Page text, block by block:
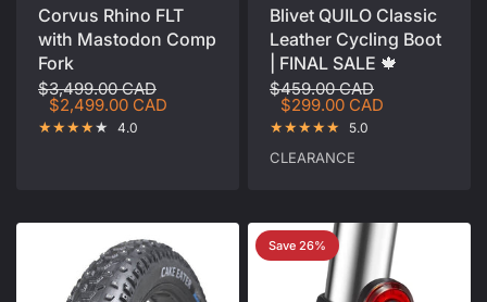
Corvus Rhino FLT
with Mastodon Comp
Fork
$3,499.00 CAD
$2,499.00 CAD
4.0
Blivet QUILO Classic
Leather Cycling Boot
| FINAL SALE 🍁
$459.00 CAD
$299.00 CAD
5.0
CLEARANCE
Save 26%